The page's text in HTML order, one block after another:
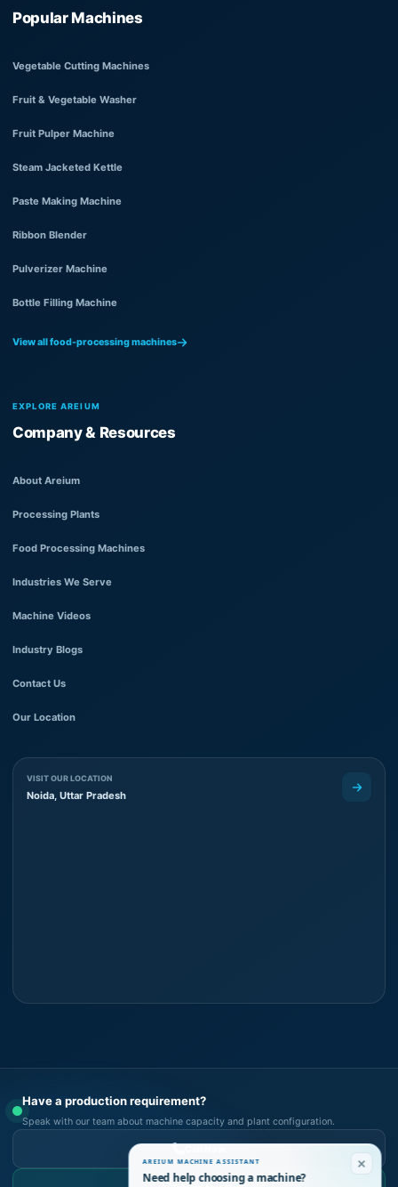
Popular Machines
Vegetable Cutting Machines
Fruit & Vegetable Washer
Fruit Pulper Machine
Steam Jacketed Kettle
Paste Making Machine
Ribbon Blender
Pulverizer Machine
Bottle Filling Machine
View all food-processing machines
EXPLORE AREIUM
Company & Resources
About Areium
Processing Plants
Food Processing Machines
Industries We Serve
Machine Videos
Industry Blogs
Contact Us
Our Location
VISIT OUR LOCATION
Noida, Uttar Pradesh
Have a production requirement?
Speak with our team about machine capacity and plant configuration.
AREIUM MACHINE ASSISTANT
Need help choosing a machine?